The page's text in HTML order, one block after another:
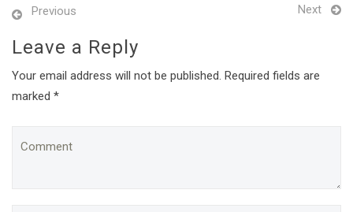
Previous Next
Leave a Reply
Your email address will not be published. Required fields are
marked *